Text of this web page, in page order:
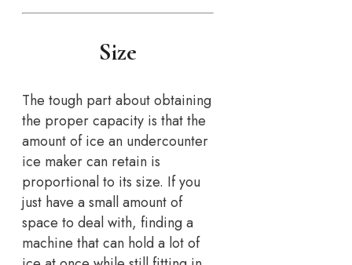
Size
The tough part about obtaining
the proper capacity is that the
amount of ice an undercounter
ice maker can retain is
proportional to its size. If you
just have a small amount of
space to deal with, finding a
machine that can hold a lot of